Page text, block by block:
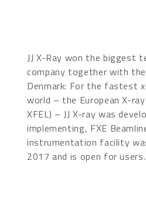
JJ X-Ray won the biggest
company together with
Denmark: For the fastest
world – the European X-
XFEL) – JJ X-ray was
implementing, FXE
instrumentation facility
2017 and is open for users.